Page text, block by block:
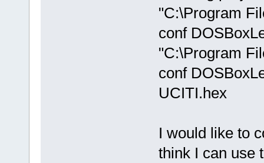
"C:\Program
conf
"C:\Program
conf
UCITI.hex
I would like to
think I can use